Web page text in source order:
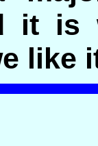
it is
like